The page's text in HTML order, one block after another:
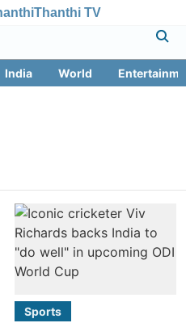
Thanthi TV
India World
Sports